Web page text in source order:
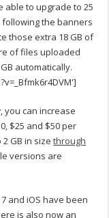
able to upgrade to 25
the banners
those extra 18 GB of
of files uploaded
automatically.
you can increase
$25 and $50 per
2 GB in sizethrough
versions are
and iOS have been
is also now an